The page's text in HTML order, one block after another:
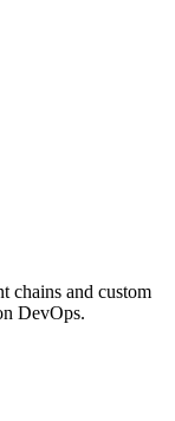
chains and custom
DevOps.